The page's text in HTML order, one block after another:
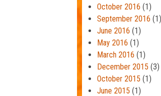
October 2016 (1)
September 2016 (1)
June 2016 (1)
May 2016 (1)
March 2016 (1)
December 2015 (3)
October 2015 (1)
June 2015 (1)